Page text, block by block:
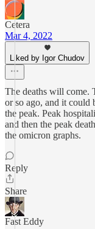
Cetera
Mar 4, 2022
Liked by Igor Chudov
The deaths will come.
or so ago, and it could
the peak. Peak
and then the peak
the omicron graphs.
Reply
Share
Fast Eddy